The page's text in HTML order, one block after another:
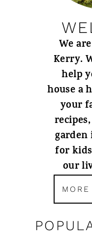
We
Kerry.
help
house a
your
garden
for
our